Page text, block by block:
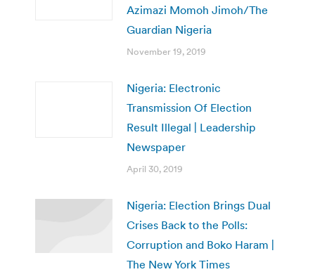
Azimazi Momoh Jimoh/The
Guardian Nigeria
November 19, 2019
Nigeria: Electronic
Transmission Of Election
Result Illegal | Leadership
Newspaper
April 30, 2019
Nigeria: Election Brings Dual
Crises Back to the Polls:
Corruption and Boko Haram |
The New York Times